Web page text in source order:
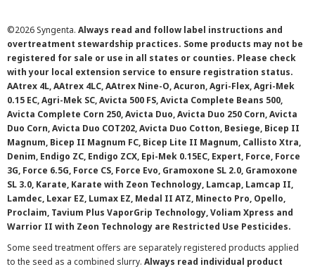
©2026 Syngenta. Always read and follow label instructions and
overtreatment stewardship practices. Some products may not be
registered for sale or use in all states or counties. Please check
with your local extension service to ensure registration status.
AAtrex 4L, AAtrex 4LC, AAtrex Nine-O, Acuron, Agri-Flex, Agri-Mek
0.15 EC, Agri-Mek SC, Avicta 500 FS, Avicta Complete Beans 500,
Avicta Complete Corn 250, Avicta Duo, Avicta Duo 250 Corn, Avicta
Duo Corn, Avicta Duo COT202, Avicta Duo Cotton, Besiege, Bicep II
Magnum, Bicep II Magnum FC, Bicep Lite II Magnum, Callisto Xtra,
Denim, Endigo ZC, Endigo ZCX, Epi-Mek 0.15EC, Expert, Force, Force
3G, Force 6.5G, Force CS, Force Evo, Gramoxone SL 2.0, Gramoxone
SL 3.0, Karate, Karate with Zeon Technology, Lamcap, Lamcap II,
Lamdec, Lexar EZ, Lumax EZ, Medal II ATZ, Minecto Pro, Opello,
Proclaim, Tavium Plus VaporGrip Technology, Voliam Xpress and
Warrior II with Zeon Technology are Restricted Use Pesticides.
Some seed treatment offers are separately registered products applied
to the seed as a combined slurry. Always read individual product